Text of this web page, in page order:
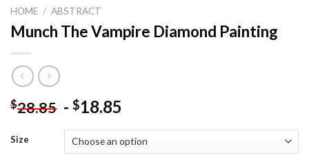
HOME / ABSTRACT
Munch The Vampire Diamond Painting
$28.85 - $18.85
Size